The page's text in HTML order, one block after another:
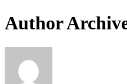
Author